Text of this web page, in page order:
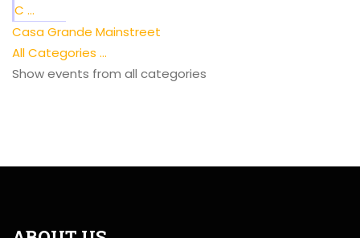
C ...
Casa Grande Mainstreet
All Categories ...
Show events from all categories